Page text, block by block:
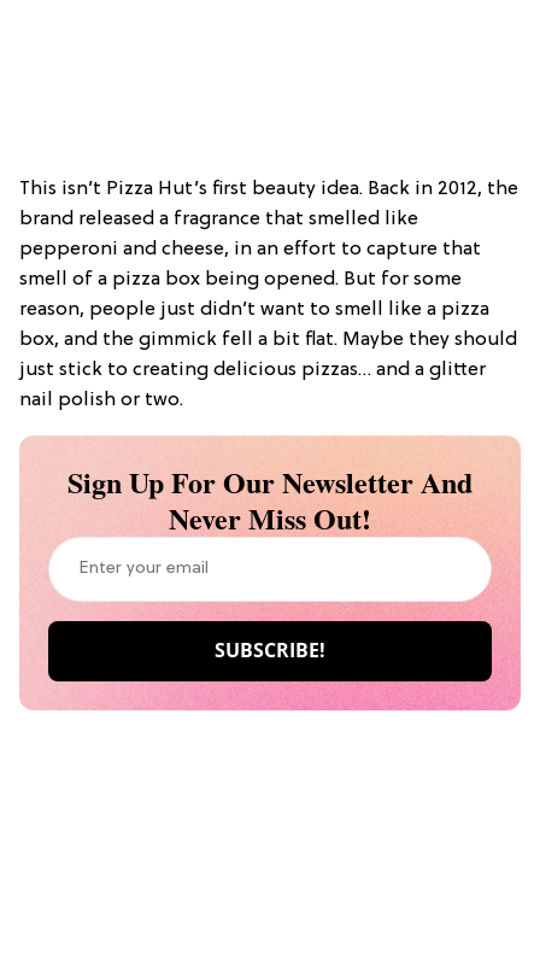
This isn’t Pizza Hut’s first beauty idea. Back in 2012, the
brand released a fragrance that smelled like
pepperoni and cheese, in an effort to capture that
smell of a pizza box being opened. But for some
reason, people just didn’t want to smell like a pizza
box, and the gimmick fell a bit flat. Maybe they should
just stick to creating delicious pizzas… and a glitter
nail polish or two.
Sign Up For Our Newsletter And
Never Miss Out!